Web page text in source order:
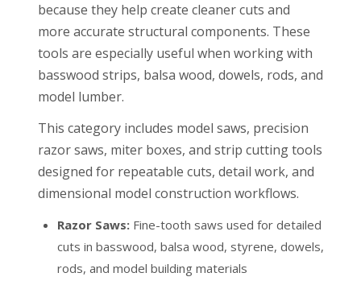
because they help create cleaner cuts and
more accurate structural components. These
tools are especially useful when working with
basswood strips, balsa wood, dowels, rods, and
model lumber.
This category includes model saws, precision
razor saws, miter boxes, and strip cutting tools
designed for repeatable cuts, detail work, and
dimensional model construction workflows.
Razor Saws:Fine-tooth saws used for detailed
cuts in basswood, balsa wood, styrene, dowels,
rods, and model building materials